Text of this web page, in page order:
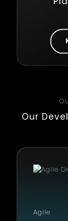
Our
Agile